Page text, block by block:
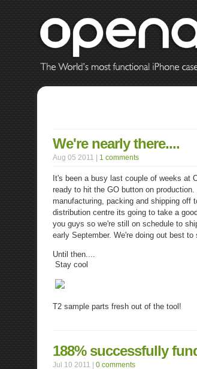
We're nearly there....
Aug 05 2011 | 1 comments
It's been a busy last couple of weeks at
ready to hit the GO button on
manufacturing, packing and shipping off
distribution centre its going to take a
you guys so we're still on schedule to
early September. We're doing out best
Until then....
Stay cool
T2 sample parts fresh out of the tool!
188% successfully
Jul 10 2011 | 0 comments